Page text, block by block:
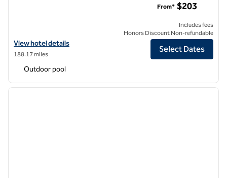
View hotel details for Hilton Garden Inn Waikiki Beach
View hotel details
188.17 miles
From* $203
Includes fees
Honors Discount Non-refundable
Select Dates
Outdoor pool
1 of 12
next